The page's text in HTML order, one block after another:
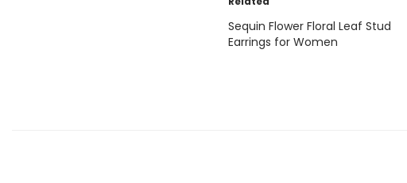
Sequin Flower Floral Leaf Stud
Earrings for Women